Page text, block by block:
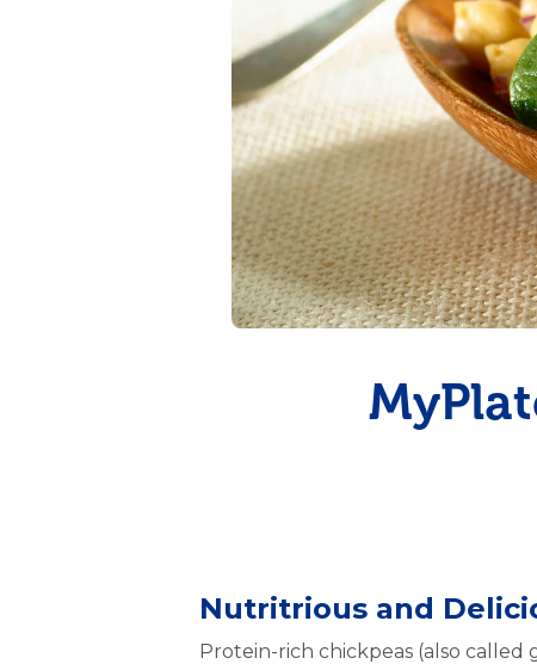
with Latin Flavor
Nutritrious and
Protein-rich chickpeas (also called